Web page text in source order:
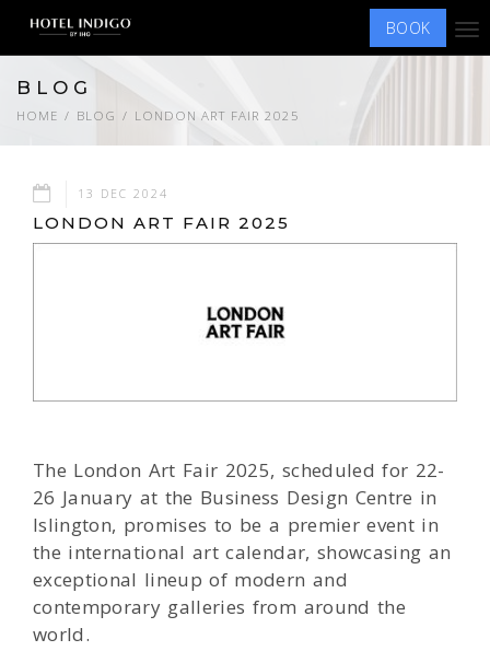
BOOK
BLOG
HOME BLOG LONDON ART FAIR 2025
13 DEC 2024
LONDON ART FAIR 2025
The London Art Fair 2025, scheduled for 22-
26 January at the Business Design Centre in
Islington, promises to be a premier event in
the international art calendar, showcasing an
exceptional lineup of modern and
contemporary galleries from around the
world.